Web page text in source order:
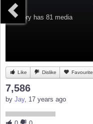
Category has 81 media
Like Dislike Favourite
7,586
by Jay, 17 years ago